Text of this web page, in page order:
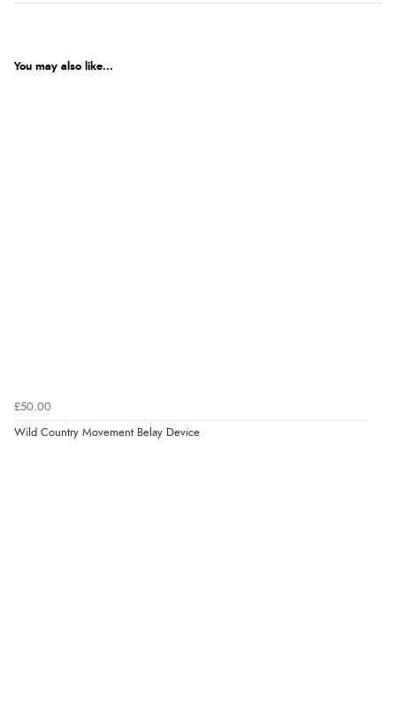
You may also like...
£50.00
Wild Country Movement Belay Device